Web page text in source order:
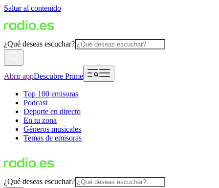
Saltar al contenido
¿Qué deseas escuchar?
Abrir appDescubre Prime
Top 100 emisoras
Podcast
Deporte en directo
En tu zona
Géneros musicales
Temas de emisoras
¿Qué deseas escuchar?